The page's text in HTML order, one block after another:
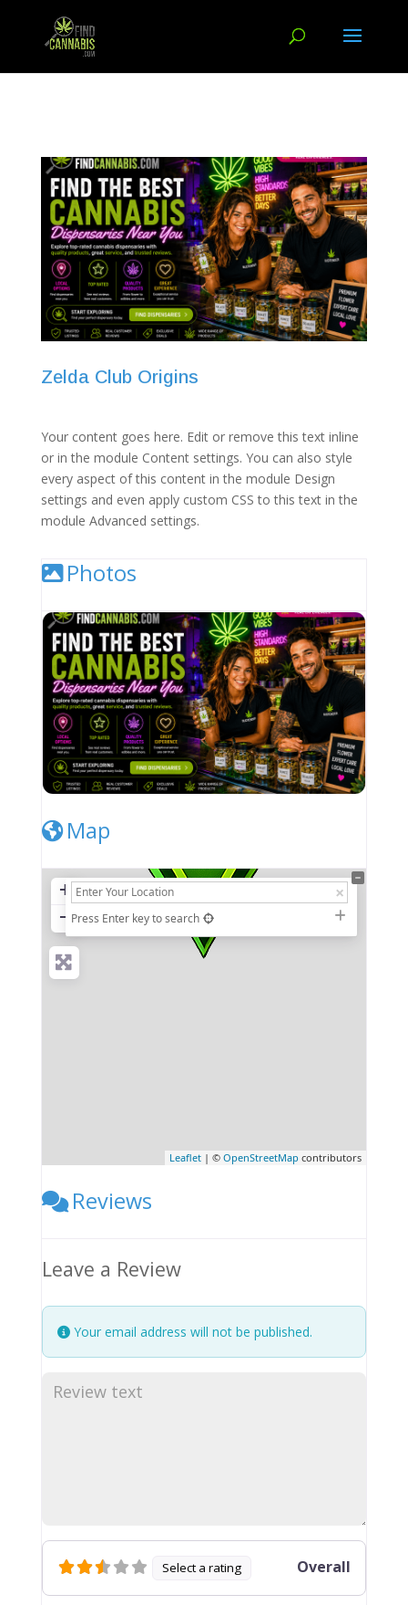
Zelda Club Origins
Your content goes here. Edit or remove this text inline
or in the module Content settings. You can also style
every aspect of this content in the module Design
settings and even apply custom CSS to this text in the
module Advanced settings.
Photos
Map
+
− Press Enter key to search
Leaflet | ©OpenStreetMap contributors
Reviews
Leave a Review
Your email address will not be published.
Select a rating Overall